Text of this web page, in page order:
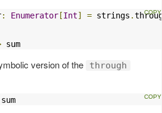
: Enumerator [Int] = strings .
sum
version of the through
sum